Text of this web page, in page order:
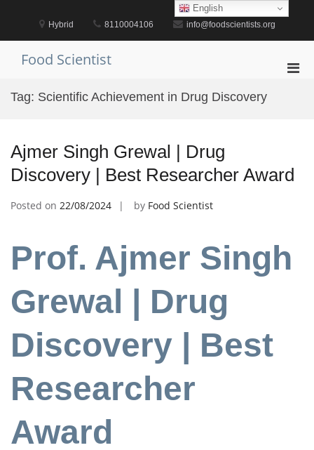
Hybrid 8110004106 info@foodscientists.org
Food Scientist
Tag: Scientific Achievement in Drug Discovery
Ajmer Singh Grewal | Drug
Discovery | Best Researcher Award
Posted on 22/08/2024 by Food Scientist
Prof. Ajmer Singh
Grewal | Drug
Discovery | Best
Researcher
Award
English